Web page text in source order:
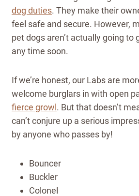
dog duties. They make their
feel safe and secure. However,
pet dogs aren’t actually going to
any time soon.
If we’re honest, our Labs are
welcome burglars in with open
fierce growl . But that doesn’t
can’t conjure up a serious
by anyone who passes by!
Bouncer
Buckler
Colonel